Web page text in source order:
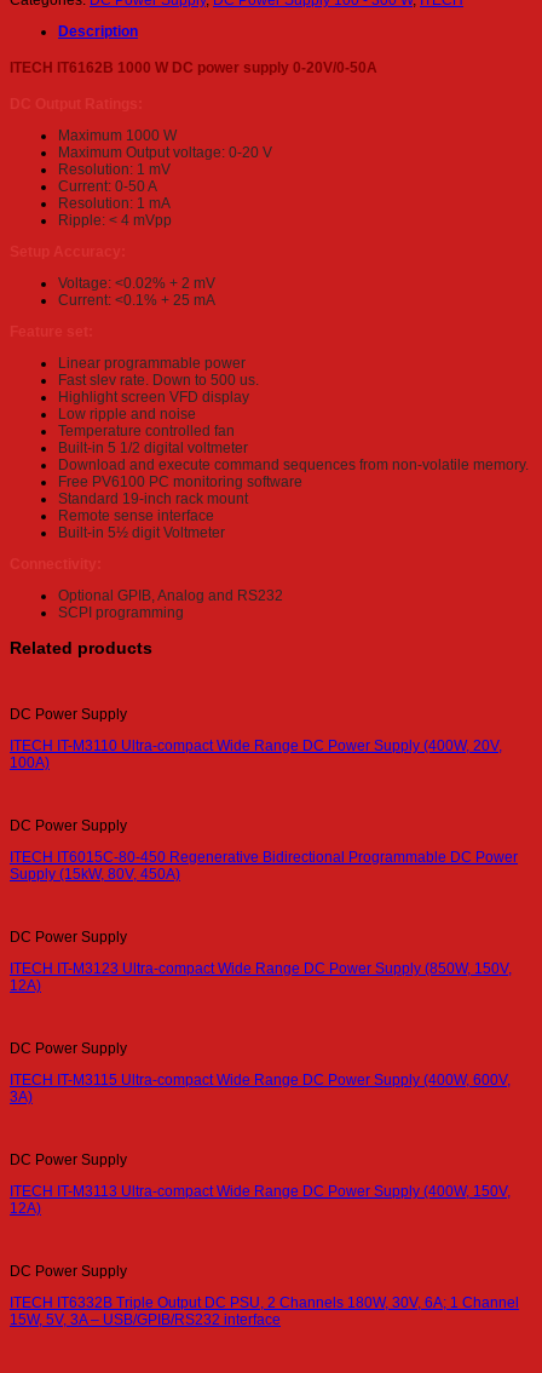
Description
ITECH IT6162B 1000 W DC power supply 0-20V/0-50A
Maximum 1000 W
Maximum Output voltage: 0-20 V
Resolution: 1 mV
Current: 0-50 A
Resolution: 1 mA
Ripple: < 4 mVpp
Voltage: <0.02% + 2 mV
Current: <0.1% + 25 mA
Linear programmable power
Fast slev rate. Down to 500 us.
Highlight screen VFD display
Low ripple and noise
Temperature controlled fan
Built-in 5 1/2 digital voltmeter
Download and execute command sequences from non-volatile memory.
Free PV6100 PC monitoring software
Standard 19-inch rack mount
Remote sense interface
Built-in 5½ digit Voltmeter
Optional GPIB, Analog and RS232
SCPI programming
Related products
DC Power Supply
ITECH IT-M3110 Ultra-compact Wide Range DC Power Supply (400W, 20V,
100A)
DC Power Supply
ITECH IT6015C-80-450 Regenerative Bidirectional Programmable DC Power
Supply (15kW, 80V, 450A)
DC Power Supply
ITECH IT-M3123 Ultra-compact Wide Range DC Power Supply (850W, 150V,
12A)
DC Power Supply
ITECH IT-M3115 Ultra-compact Wide Range DC Power Supply (400W, 600V,
3A)
DC Power Supply
ITECH IT-M3113 Ultra-compact Wide Range DC Power Supply (400W, 150V,
12A)
DC Power Supply
ITECH IT6332B Triple Output DC PSU, 2 Channels 180W, 30V, 6A; 1 Channel
15W, 5V, 3A – USB/GPIB/RS232 interface